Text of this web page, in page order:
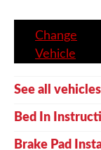
Change
Vehicle
See all
Bed In
Brake Pad